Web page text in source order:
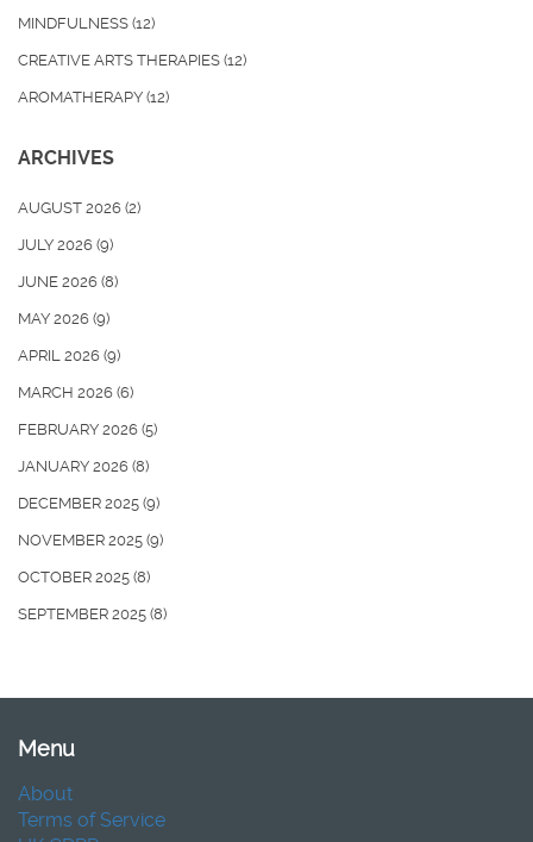
MINDFULNESS (12)
CREATIVE ARTS THERAPIES (12)
AROMATHERAPY (12)
ARCHIVES
AUGUST 2026 (2)
JULY 2026 (9)
JUNE 2026 (8)
MAY 2026 (9)
APRIL 2026 (9)
MARCH 2026 (6)
FEBRUARY 2026 (5)
JANUARY 2026 (8)
DECEMBER 2025 (9)
NOVEMBER 2025 (9)
OCTOBER 2025 (8)
SEPTEMBER 2025 (8)
Menu
About
Terms of Service